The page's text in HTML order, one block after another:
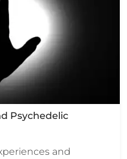
Psychedelic
and